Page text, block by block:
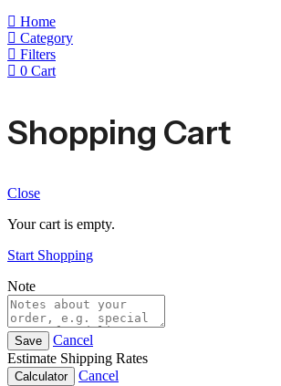
Home
Category
Filters
0 Cart
Shopping Cart
Close
Your cart is empty.
Start Shopping
Note
Save
Cancel
Estimate Shipping Rates
Calculator Cancel